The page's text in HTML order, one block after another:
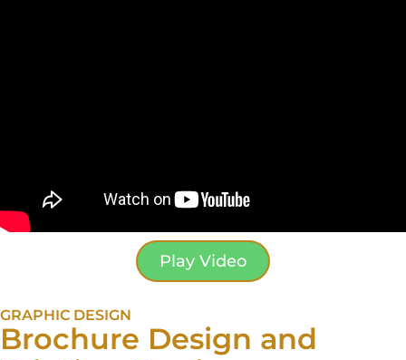
Play Video
GRAPHIC DESIGN
Brochure Design and